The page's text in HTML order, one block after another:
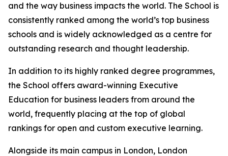
and the way business impacts the world. The School is
consistently ranked among the world’s top business
schools and is widely acknowledged as a centre for
outstanding research and thought leadership.
In addition to its highly ranked degree programmes,
the School offers award-winning Executive
Education for business leaders from around the
world, frequently placing at the top of global
rankings for open and custom executive learning.
Alongside its main campus in London, London